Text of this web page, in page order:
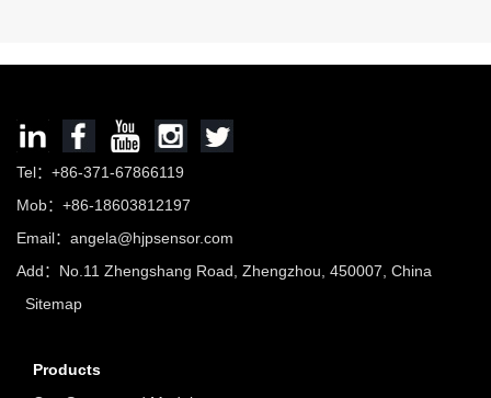
Tel：+86-371-67866119
Mob：+86-18603812197
Email： angela@hjpsensor.com
Add：No.11 Zhengshang Road, Zhengzhou, 450007, China
Sitemap
Products